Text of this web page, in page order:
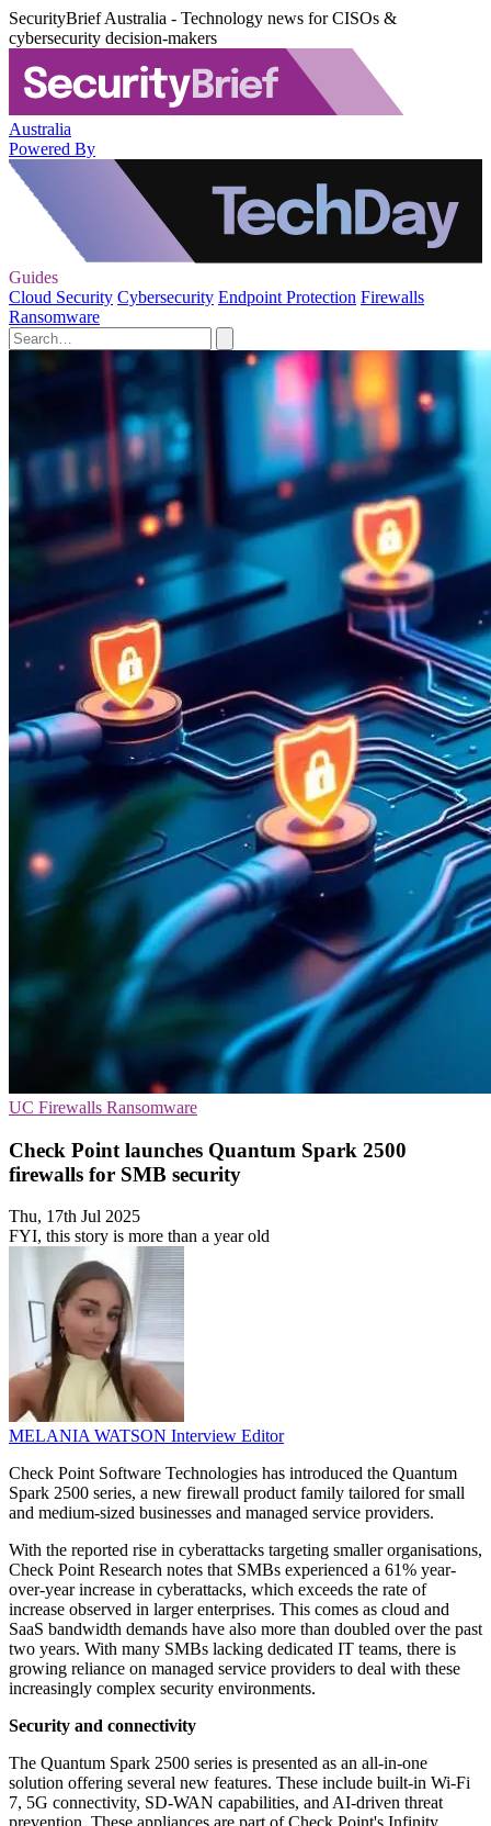
SecurityBrief Australia - Technology news for CISOs &
cybersecurity decision-makers
Australia
Powered By
Guides
Cloud Security Cybersecurity Endpoint Protection Firewalls
Ransomware
UC Firewalls Ransomware
Check Point launches Quantum Spark 2500
firewalls for SMB security
Thu, 17th Jul 2025
FYI, this story is more than a year old
MELANIA WATSON Interview Editor
Check Point Software Technologies has introduced the Quantum
Spark 2500 series, a new firewall product family tailored for small
and medium-sized businesses and managed service providers.
With the reported rise in cyberattacks targeting smaller organisations,
Check Point Research notes that SMBs experienced a 61% year-
over-year increase in cyberattacks, which exceeds the rate of
increase observed in larger enterprises. This comes as cloud and
SaaS bandwidth demands have also more than doubled over the past
two years. With many SMBs lacking dedicated IT teams, there is
growing reliance on managed service providers to deal with these
increasingly complex security environments.
Security and connectivity
The Quantum Spark 2500 series is presented as an all-in-one
solution offering several new features. These include built-in Wi-Fi
7, 5G connectivity, SD-WAN capabilities, and AI-driven threat